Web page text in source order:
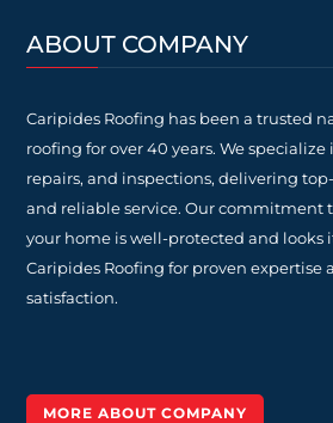
ABOUT COMPANY
Caripides Roofing has been a trusted
roofing for over 40 years. We
repairs, and inspections, delivering
and reliable service. Our commitment
your home is well-protected and looks
Caripides Roofing for proven expertise
satisfaction.
MORE ABOUT COMPANY